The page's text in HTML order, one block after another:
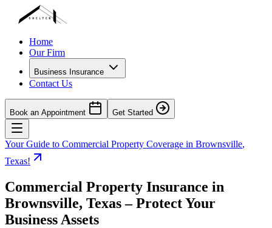
Home
Our Firm
Business Insurance
Contact Us
Book an Appointment Get Started
Your Guide to Commercial Property Coverage in Brownsville,
Texas!
Commercial Property Insurance in
Brownsville, Texas – Protect Your
Business Assets